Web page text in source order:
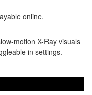
online.
motion X-Ray visuals
in settings.